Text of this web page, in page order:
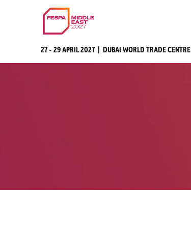
27 - 29 APRIL 2027 | DUBAI WORLD TRADE CENTRE